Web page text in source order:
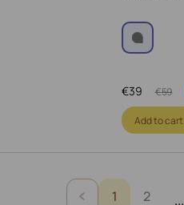
39
€ 59
€
Add to cart
1 2 ...